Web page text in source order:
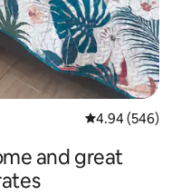
4.94 out of 5
4.94 (546)
and great